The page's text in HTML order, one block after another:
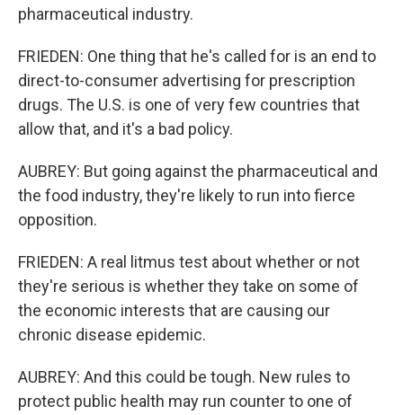
pharmaceutical industry.
FRIEDEN: One thing that he's called for is an end to
direct-to-consumer advertising for prescription
drugs. The U.S. is one of very few countries that
allow that, and it's a bad policy.
AUBREY: But going against the pharmaceutical and
the food industry, they're likely to run into fierce
opposition.
FRIEDEN: A real litmus test about whether or not
they're serious is whether they take on some of
the economic interests that are causing our
chronic disease epidemic.
AUBREY: And this could be tough. New rules to
protect public health may run counter to one of